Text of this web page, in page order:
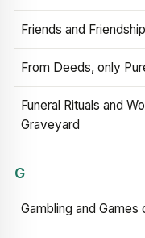
Friends and Friendship
From Deeds, only
Funeral Rituals and
Graveyard
G
Gambling and Games